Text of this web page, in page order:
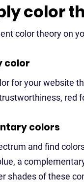
color
color theory on
color
for your website
red
colors
and find
a
shades of these